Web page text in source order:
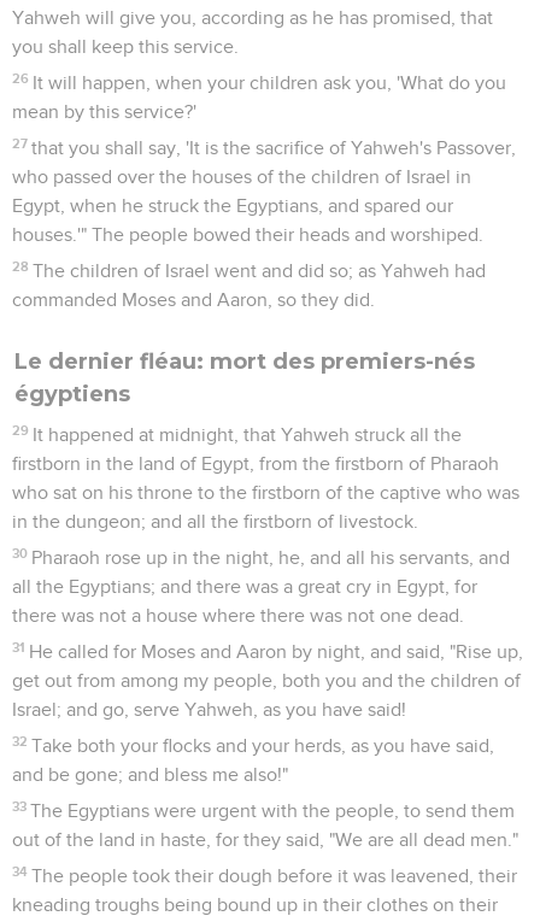
Yahweh will give you, according as he has promised, that
you shall keep this service.
26 It will happen, when your children ask you, 'What do you
mean by this service?'
27 that you shall say, 'It is the sacrifice of Yahweh's Passover,
who passed over the houses of the children of Israel in
Egypt, when he struck the Egyptians, and spared our
houses.'" The people bowed their heads and worshiped.
28 The children of Israel went and did so; as Yahweh had
commanded Moses and Aaron, so they did.
Le dernier fléau: mort des premiers-nés
égyptiens
29 It happened at midnight, that Yahweh struck all the
firstborn in the land of Egypt, from the firstborn of Pharaoh
who sat on his throne to the firstborn of the captive who was
in the dungeon; and all the firstborn of livestock.
30 Pharaoh rose up in the night, he, and all his servants, and
all the Egyptians; and there was a great cry in Egypt, for
there was not a house where there was not one dead.
31 He called for Moses and Aaron by night, and said, "Rise up,
get out from among my people, both you and the children of
Israel; and go, serve Yahweh, as you have said!
32 Take both your flocks and your herds, as you have said,
and be gone; and bless me also!"
33 The Egyptians were urgent with the people, to send them
out of the land in haste, for they said, "We are all dead men."
34 The people took their dough before it was leavened, their
kneading troughs being bound up in their clothes on their